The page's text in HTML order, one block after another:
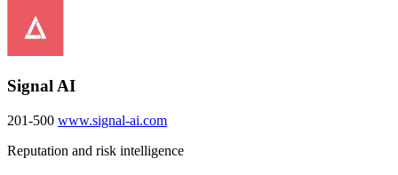
Signal AI
201-500 www.signal-ai.com
Reputation and risk intelligence